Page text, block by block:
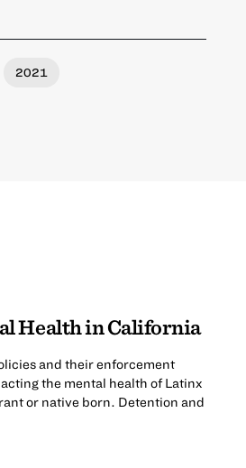
2021
Health in California
and their enforcement
the mental health of Latinx
or native born. Detention and